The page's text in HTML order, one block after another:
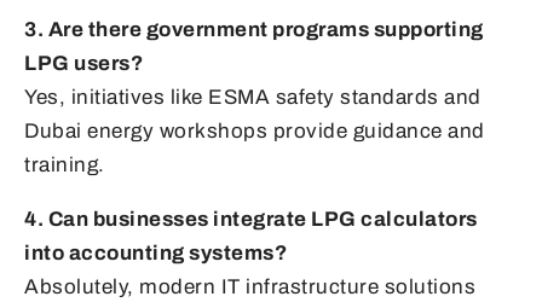
3. Are there government programs supporting
LPG users?
Yes, initiatives like ESMA safety standards and
Dubai energy workshops provide guidance and
training.
4. Can businesses integrate LPG calculators
into accounting systems?
Absolutely, modern IT infrastructure solutions